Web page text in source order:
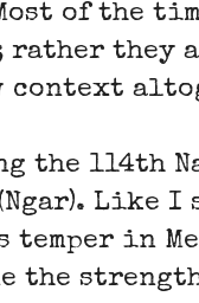
of the
rather they
context
the 114th
Like I
temper in
the